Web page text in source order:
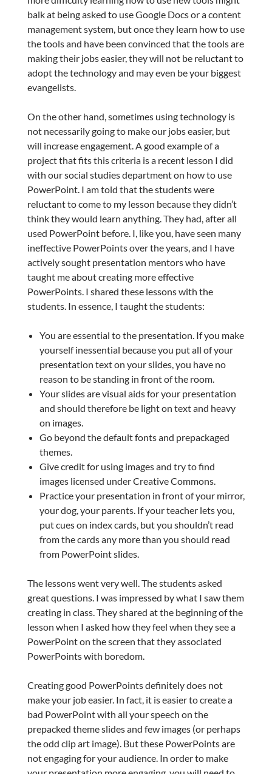
balk at being asked to use Google Docs or a content
management system, but once they learn how to use
the tools and have been convinced that the tools are
making their jobs easier, they will not be reluctant to
adopt the technology and may even be your biggest
evangelists.
On the other hand, sometimes using technology is
not necessarily going to make our jobs easier, but
will increase engagement. A good example of a
project that fits this criteria is a recent lesson I did
with our social studies department on how to use
PowerPoint. I am told that the students were
reluctant to come to my lesson because they didn’t
think they would learn anything. They had, after all
used PowerPoint before. I, like you, have seen many
ineffective PowerPoints over the years, and I have
actively sought presentation mentors who have
taught me about creating more effective
PowerPoints. I shared these lessons with the
students. In essence, I taught the students:
You are essential to the presentation. If you make
yourself inessential because you put all of your
presentation text on your slides, you have no
reason to be standing in front of the room.
Your slides are visual aids for your presentation
and should therefore be light on text and heavy
on images.
Go beyond the default fonts and prepackaged
themes.
Give credit for using images and try to find
images licensed under Creative Commons.
Practice your presentation in front of your mirror,
your dog, your parents. If your teacher lets you,
put cues on index cards, but you shouldn’t read
from the cards any more than you should read
from PowerPoint slides.
The lessons went very well. The students asked
great questions. I was impressed by what I saw them
creating in class. They shared at the beginning of the
lesson when I asked how they feel when they see a
PowerPoint on the screen that they associated
PowerPoints with boredom.
Creating good PowerPoints definitely does not
make your job easier. In fact, it is easier to create a
bad PowerPoint with all your speech on the
prepacked theme slides and few images (or perhaps
the odd clip art image). But these PowerPoints are
not engaging for your audience. In order to make